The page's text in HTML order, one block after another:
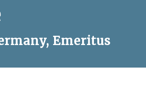
Emeritus